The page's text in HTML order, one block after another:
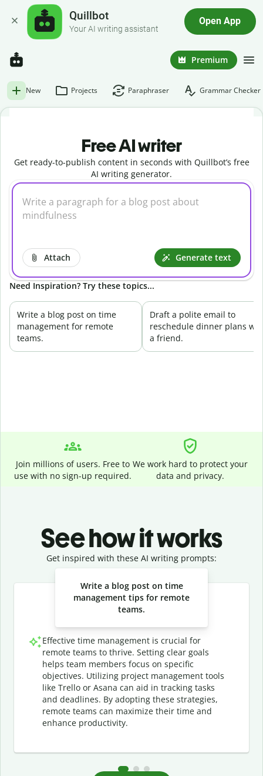
Quillbot
Your AI writing assistant
Open App
Premium
New Projects Paraphraser Grammar Checker
Free AI writer
Get ready-to-publish content in seconds with Quillbot’s free
AI writing generator.
Attach Generate text
Need Inspiration? Try these topics...
Write a blog post on time
management for remote
teams.
Draft a polite email to
reschedule dinner plans
a friend.
Join millions of users. Free to
use with no sign-up required.
We work hard to protect your
data and privacy.
See how it works
Get inspired with these AI writing prompts:
Write a blog post on time
management tips for remote
teams.
Effective time management is crucial for
remote teams to thrive. Setting clear goals
helps team members focus on specific
objectives. Utilizing project management tools
like Trello or Asana can aid in tracking tasks
and deadlines. By adopting these strategies,
remote teams can maximize their time and
enhance productivity.